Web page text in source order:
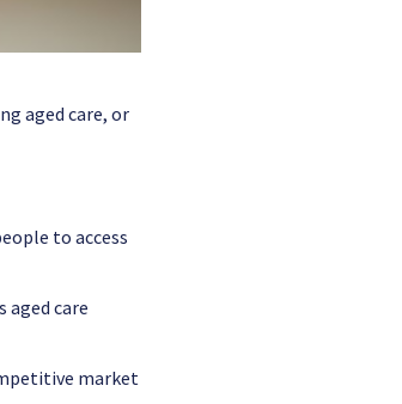
aged care, or
to access
care
market